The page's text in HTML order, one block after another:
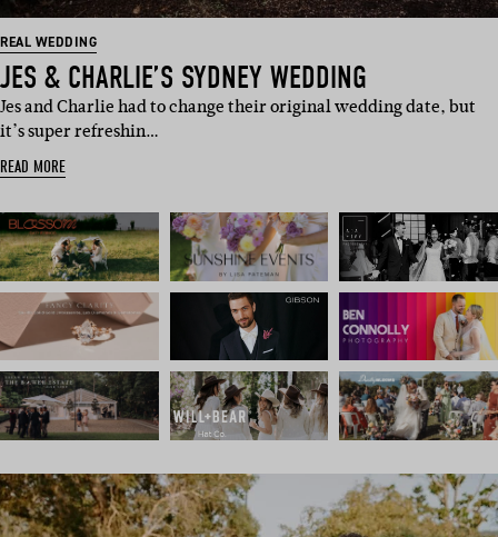
REAL WEDDING
JES & CHARLIE’S SYDNEY WEDDING
Jes and Charlie had to change their original wedding date, but
it’s super refreshin…
READ MORE